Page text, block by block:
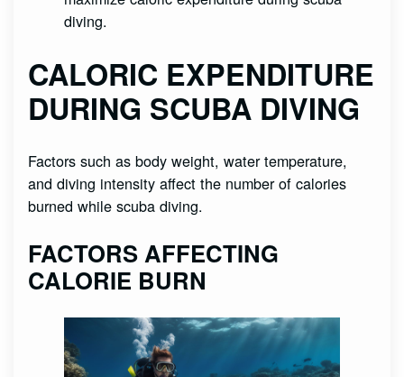
diving.
CALORIC EXPENDITURE
DURING SCUBA DIVING
Factors such as body weight, water temperature,
and diving intensity affect the number of calories
burned while scuba diving.
FACTORS AFFECTING
CALORIE BURN